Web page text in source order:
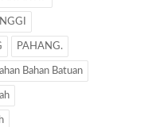
PAHANG.
Bahan Batuan